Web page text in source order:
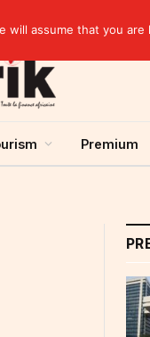
Premium
assume that you are